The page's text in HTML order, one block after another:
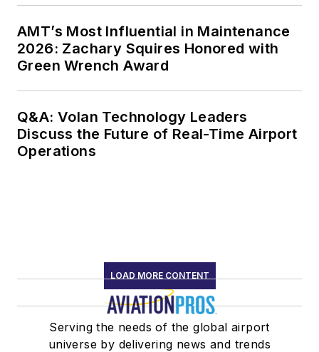
AMT’s Most Influential in Maintenance
2026: Zachary Squires Honored with
Green Wrench Award
Q&A: Volan Technology Leaders
Discuss the Future of Real-Time Airport
Operations
LOAD MORE CONTENT
Serving the needs of the global airport
universe by delivering news and trends